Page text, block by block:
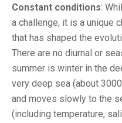
Constant conditions:
a challenge, it is a unique
that has shaped the
There are no diurnal or
summer is winter in the
very deep sea (about
and moves slowly to the
(including temperature,